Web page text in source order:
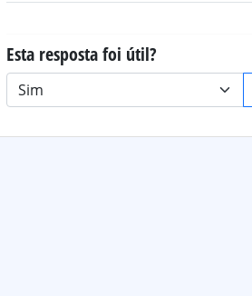
Esta resposta foi útil?